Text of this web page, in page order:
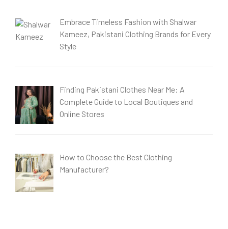
Embrace Timeless Fashion with Shalwar
Kameez, Pakistani Clothing Brands for Every
Style
Finding Pakistani Clothes Near Me: A
Complete Guide to Local Boutiques and
Online Stores
How to Choose the Best Clothing
Manufacturer?